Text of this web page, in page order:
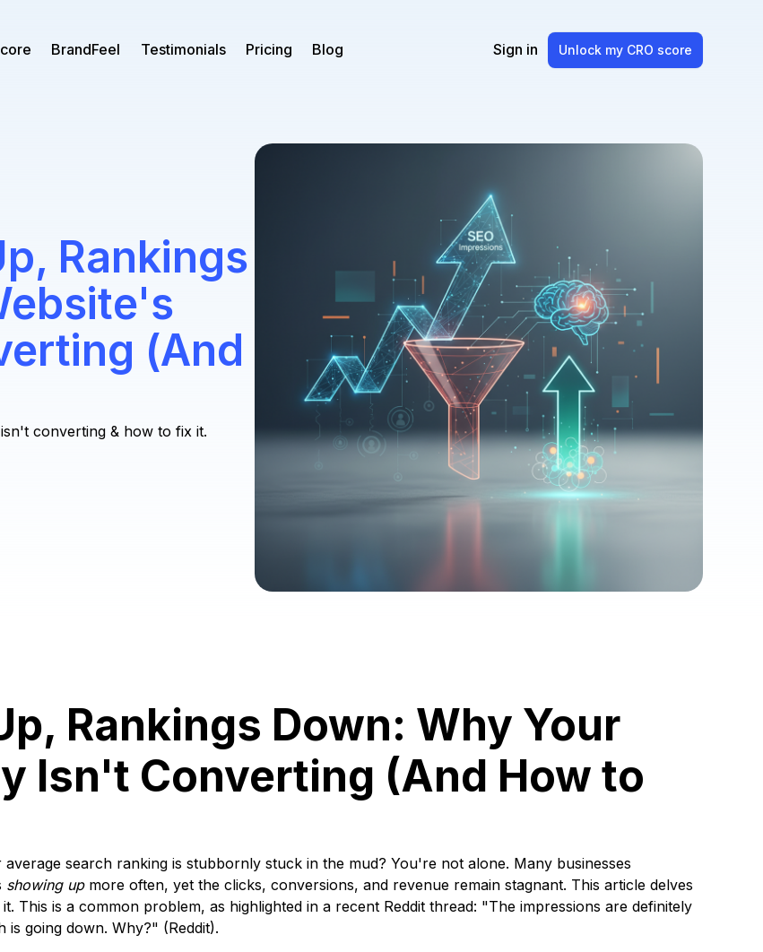
BrandFeel Testimonials Pricing Blog Sign in Unlock my CRO score
Rankings
(And
converting & how to fix it.
Rankings Down: Why Your
Isn't Converting (And How to
search ranking is stubbornly stuck in the mud? You're not alone. Many businesses
showing upmore often, yet the clicks, conversions, and revenue remain stagnant. This article delves
This is a common problem, as highlighted in a recent Reddit thread: "The impressions are definitely
going down. Why?" (Reddit).